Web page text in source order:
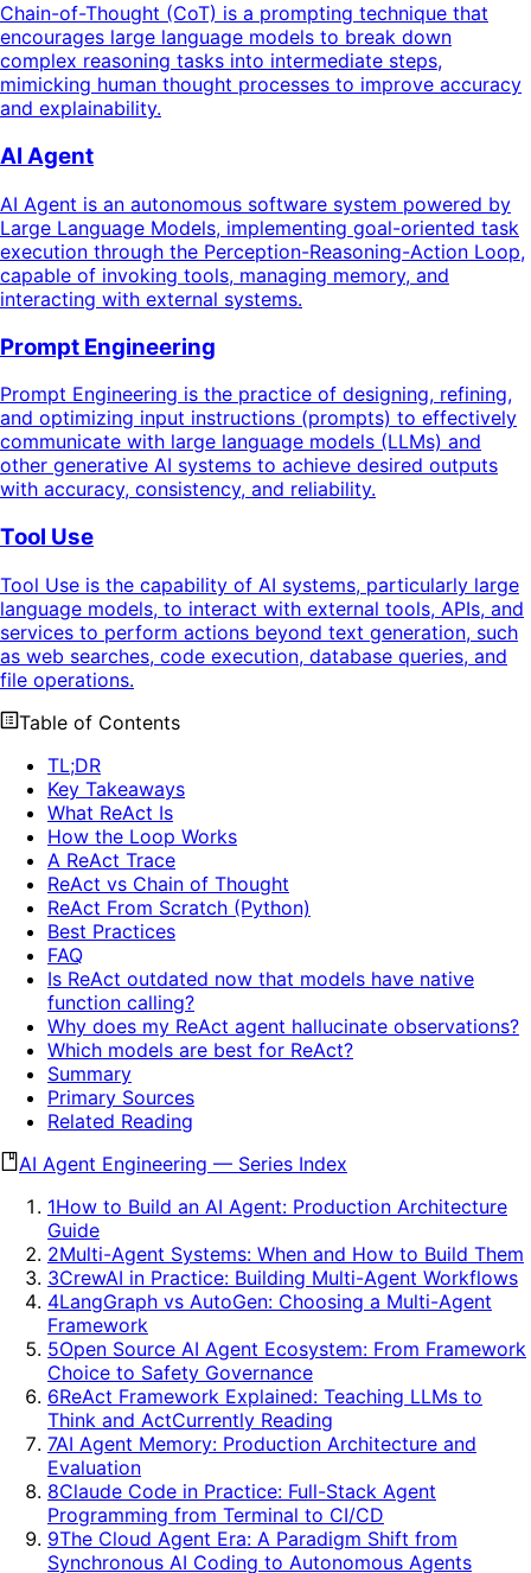
Chain-of-Thought (CoT) is a prompting technique that
encourages large language models to break down
complex reasoning tasks into intermediate steps,
mimicking human thought processes to improve accuracy
and explainability.
AI Agent
AI Agent is an autonomous software system powered by
Large Language Models, implementing goal-oriented task
execution through the Perception-Reasoning-Action Loop,
capable of invoking tools, managing memory, and
interacting with external systems.
Prompt Engineering
Prompt Engineering is the practice of designing, refining,
and optimizing input instructions (prompts) to effectively
communicate with large language models (LLMs) and
other generative AI systems to achieve desired outputs
with accuracy, consistency, and reliability.
Tool Use
Tool Use is the capability of AI systems, particularly large
language models, to interact with external tools, APIs, and
services to perform actions beyond text generation, such
as web searches, code execution, database queries, and
file operations.
Table of Contents
TL;DR
Key Takeaways
What ReAct Is
How the Loop Works
A ReAct Trace
ReAct vs Chain of Thought
ReAct From Scratch (Python)
Best Practices
FAQ
Is ReAct outdated now that models have native
function calling?
Why does my ReAct agent hallucinate observations?
Which models are best for ReAct?
Summary
Primary Sources
Related Reading
AI Agent Engineering — Series Index
1How to Build an AI Agent: Production Architecture
Guide
2Multi-Agent Systems: When and How to Build Them
3CrewAI in Practice: Building Multi-Agent Workflows
4LangGraph vs AutoGen: Choosing a Multi-Agent
Framework
5Open Source AI Agent Ecosystem: From Framework
Choice to Safety Governance
6ReAct Framework Explained: Teaching LLMs to
Think and ActCurrently Reading
7AI Agent Memory: Production Architecture and
Evaluation
8Claude Code in Practice: Full-Stack Agent
Programming from Terminal to CI/CD
9The Cloud Agent Era: A Paradigm Shift from
Synchronous AI Coding to Autonomous Agents